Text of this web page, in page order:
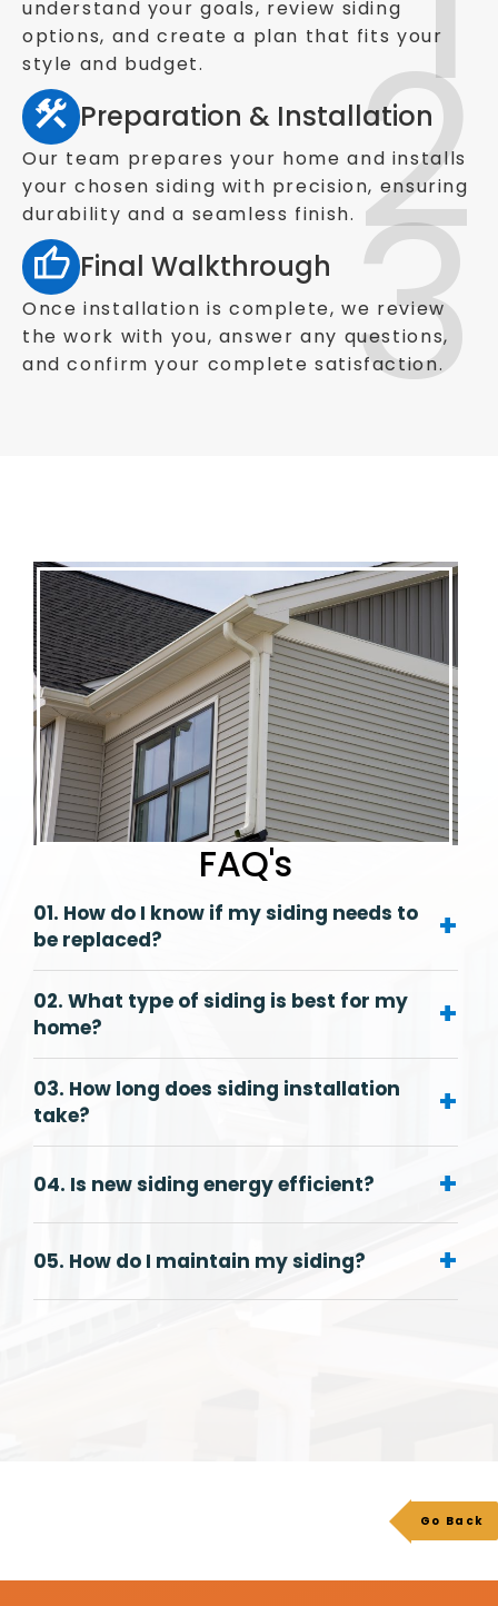
understand your goals, review siding
options, and create a plan that fits your
style and budget.
Preparation & Installation
Our team prepares your home and installs
your chosen siding with precision, ensuring
durability and a seamless finish.
Final Walkthrough
Once installation is complete, we review
the work with you, answer any questions,
and confirm your complete satisfaction.
FAQ's
01. How do I know if my siding needs to
be replaced?
+
02. What type of siding is best for my
home?
+
03. How long does siding installation
take?
+
04. Is new siding energy efficient? +
05. How do I maintain my siding? +
Go Back